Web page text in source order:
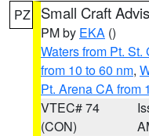
PZ Small Craft
PM by EKA ()
Waters from Pt.
from 10 to 60 nm,
Pt. Arena CA from
VTEC# 74
(CON)